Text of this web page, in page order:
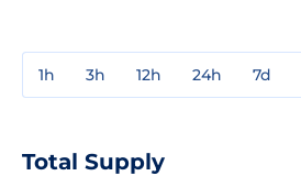
1h 3h 12h 24h 7d
Total Supply